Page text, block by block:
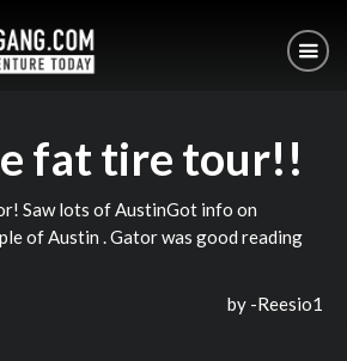
fat tire tour!!
Saw lots of AustinGot info on
of Austin . Gator was good reading
by -Reesio1